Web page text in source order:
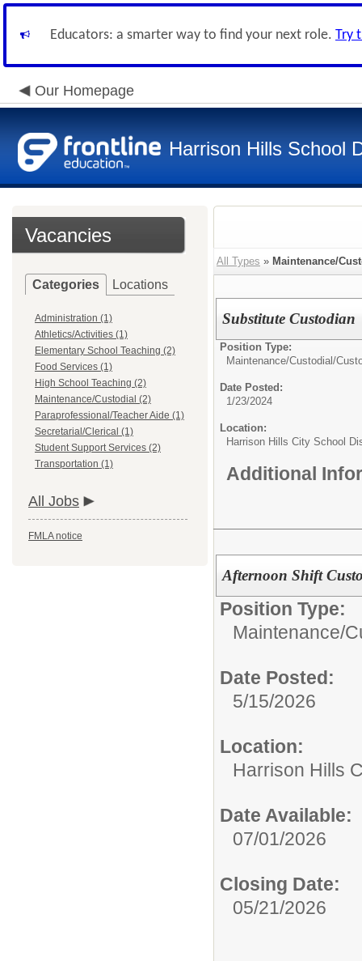
Educators: a smarter way to find your next role. Try
Our Homepage
Harrison Hills School
Vacancies
Categories Locations
Administration (1)
Athletics/Activities (1)
Elementary School Teaching (2)
Food Services (1)
High School Teaching (2)
Maintenance/Custodial (2)
Paraprofessional/Teacher Aide (1)
Secretarial/Clerical (1)
Student Support Services (2)
Transportation (1)
All Jobs
FMLA notice
All Types » Maintenance/
Substitute Custodian
Position Type:
Maintenance/Custodial/
Date Posted:
1/23/2024
Location:
Harrison Hills City School
Additional
Afternoon Shift
Position Type:
Maintenance/
Date Posted:
5/15/2026
Location:
Harrison Hills
Date Available:
07/01/2026
Closing Date:
05/21/2026